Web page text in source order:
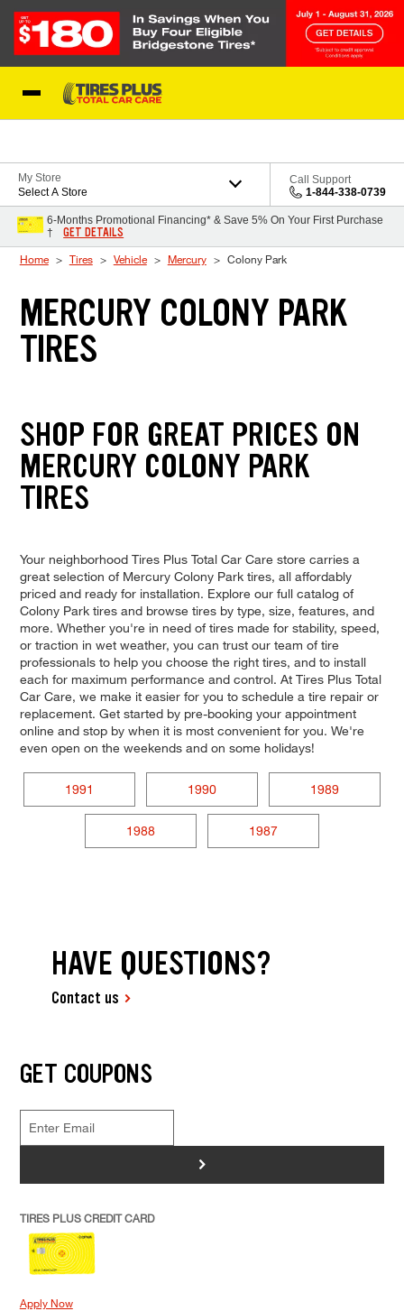
My Store
Select A Store
Call Support
1-844-338-0739
6-Months Promotional Financing* & Save 5% On Your First Purchase
†
GET DETAILS
Home Tires Vehicle Mercury Colony Park
MERCURY COLONY PARK
TIRES
SHOP FOR GREAT PRICES ON
MERCURY COLONY PARK
TIRES
Your neighborhood Tires Plus Total Car Care store carries a
great selection of Mercury Colony Park tires, all affordably
priced and ready for installation. Explore our full catalog of
Colony Park tires and browse tires by type, size, features, and
more. Whether you're in need of tires made for stability, speed,
or traction in wet weather, you can trust our team of tire
professionals to help you choose the right tires, and to install
each for maximum performance and control. At Tires Plus Total
Car Care, we make it easier for you to schedule a tire repair or
replacement. Get started by pre-booking your appointment
online and stop by when it is most convenient for you. We're
even open on the weekends and on some holidays!
1991 1990 1989
1988 1987
HAVE QUESTIONS?
Contact us
GET COUPONS
>
TIRES PLUS CREDIT CARD
Apply Now